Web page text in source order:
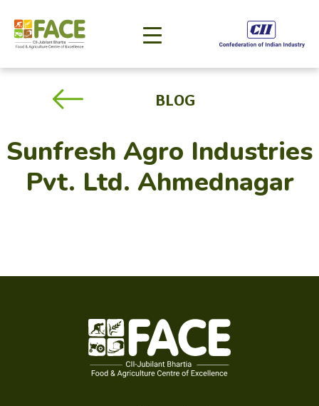
BLOG
Sunfresh Agro Industries
Pvt. Ltd. Ahmednagar